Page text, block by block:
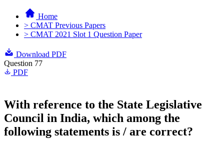
Home
> CMAT Previous Papers
> CMAT 2021 Slot 1 Question Paper
Download PDF
Question 77
PDF
With reference to the State Legislative
Council in India, which among the
following statements is / are correct?